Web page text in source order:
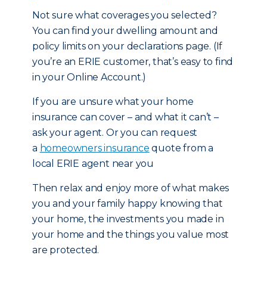
Not sure what coverages you selected?
You can find your dwelling amount and
policy limits on your declarations page. (If
you’re an ERIE customer, that’s easy to find
in your Online Account.)
If you are unsure what your home
insurance can cover – and what it can’t –
ask your agent. Or you can request
a homeowners insurance quote from a
local ERIE agent near you
Then relax and enjoy more of what makes
you and your family happy knowing that
your home, the investments you made in
your home and the things you value most
are protected.